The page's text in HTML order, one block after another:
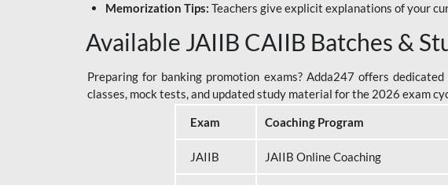
Memorization Tips: Teachers give explicit explanations of your
Available JAIIB CAIIB Batches &
Preparing for banking promotion exams? Adda247 offers
classes, mock tests, and updated study material for the 2026 exam
Exam
Coaching Program
JAIIB JAIIB Online Coaching